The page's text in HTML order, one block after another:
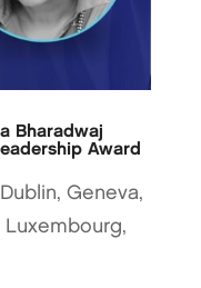
Bharadwaj
Award
Dublin, Geneva,
Luxembourg,